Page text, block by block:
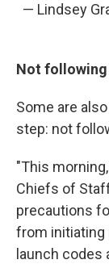
— Lindsey
Not
Some are
step: not
"This
Chiefs of
precautions
from initiating
launch codes